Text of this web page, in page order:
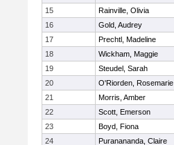
15 Rainville, Olivia
16
Gold, Audrey
17
Prechtl, Madeline
18
Wickham, Maggie
19
Steudel, Sarah
20
O'Riorden, Rosemarie
21
Morris, Amber
22
Scott, Emerson
23
Boyd, Fiona
24
Puranananda, Claire